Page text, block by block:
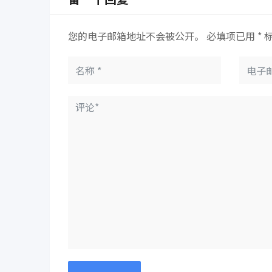
您的电子邮箱地址不会被公开。 必填项已用 *